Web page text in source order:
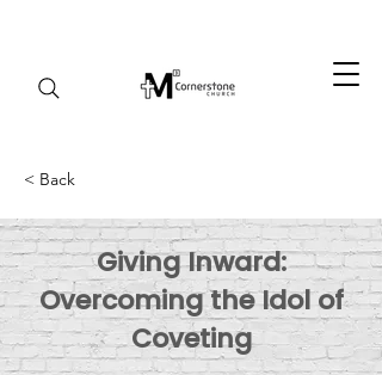
< Back
Giving Inward:
Overcoming the Idol of
Coveting